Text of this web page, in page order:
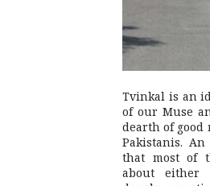
Tvinkal is an
of our Muse
dearth of
Pakistanis.
that most of
about either